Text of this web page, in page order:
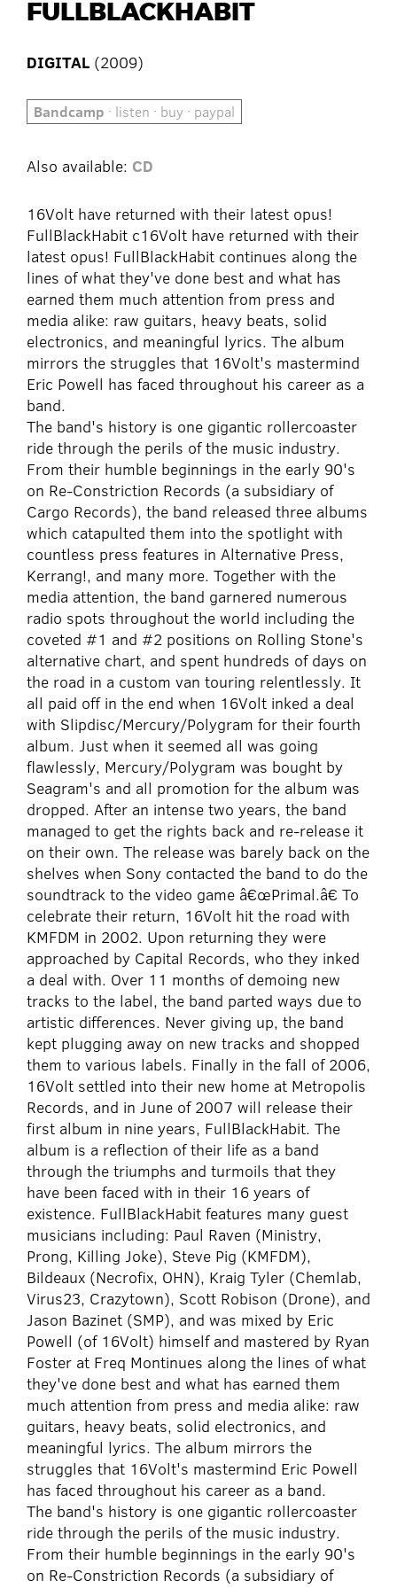
FULLBLACKHABIT
DIGITAL (2009)
Bandcamp · listen · buy · paypal
Also available: CD
16Volt have returned with their latest opus!
FullBlackHabit c16Volt have returned with their
latest opus! FullBlackHabit continues along the
lines of what they've done best and what has
earned them much attention from press and
media alike: raw guitars, heavy beats, solid
electronics, and meaningful lyrics. The album
mirrors the struggles that 16Volt's mastermind
Eric Powell has faced throughout his career as a
band.
The band's history is one gigantic rollercoaster
ride through the perils of the music industry.
From their humble beginnings in the early 90's
on Re-Constriction Records (a subsidiary of
Cargo Records), the band released three albums
which catapulted them into the spotlight with
countless press features in Alternative Press,
Kerrang!, and many more. Together with the
media attention, the band garnered numerous
radio spots throughout the world including the
coveted #1 and #2 positions on Rolling Stone's
alternative chart, and spent hundreds of days on
the road in a custom van touring relentlessly. It
all paid off in the end when 16Volt inked a deal
with Slipdisc/Mercury/Polygram for their fourth
album. Just when it seemed all was going
flawlessly, Mercury/Polygram was bought by
Seagram's and all promotion for the album was
dropped. After an intense two years, the band
managed to get the rights back and re-release it
on their own. The release was barely back on the
shelves when Sony contacted the band to do the
soundtrack to the video game â€œPrimal.â€ To
celebrate their return, 16Volt hit the road with
KMFDM in 2002. Upon returning they were
approached by Capital Records, who they inked
a deal with. Over 11 months of demoing new
tracks to the label, the band parted ways due to
artistic differences. Never giving up, the band
kept plugging away on new tracks and shopped
them to various labels. Finally in the fall of 2006,
16Volt settled into their new home at Metropolis
Records, and in June of 2007 will release their
first album in nine years, FullBlackHabit. The
album is a reflection of their life as a band
through the triumphs and turmoils that they
have been faced with in their 16 years of
existence. FullBlackHabit features many guest
musicians including: Paul Raven (Ministry,
Prong, Killing Joke), Steve Pig (KMFDM),
Bildeaux (Necrofix, OHN), Kraig Tyler (Chemlab,
Virus23, Crazytown), Scott Robison (Drone), and
Jason Bazinet (SMP), and was mixed by Eric
Powell (of 16Volt) himself and mastered by Ryan
Foster at Freq Montinues along the lines of what
they've done best and what has earned them
much attention from press and media alike: raw
guitars, heavy beats, solid electronics, and
meaningful lyrics. The album mirrors the
struggles that 16Volt's mastermind Eric Powell
has faced throughout his career as a band.
The band's history is one gigantic rollercoaster
ride through the perils of the music industry.
From their humble beginnings in the early 90's
on Re-Constriction Records (a subsidiary of